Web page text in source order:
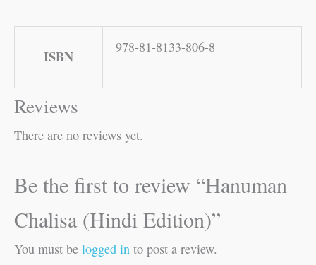
ISBN
978-81-8133-806-8
Reviews
There are no reviews yet.
Be the first to review “Hanuman
Chalisa (Hindi Edition)”
You must be logged in to post a review.